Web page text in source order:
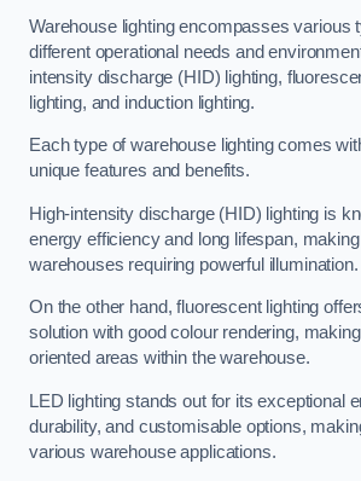
Warehouse lighting encompasses various
different operational needs and
intensity discharge (HID) lighting,
lighting, and induction lighting.
Each type of warehouse lighting comes
unique features and benefits.
High-intensity discharge (HID) lighting is
energy efficiency and long lifespan,
warehouses requiring powerful illumination.
On the other hand, fluorescent lighting
solution with good colour rendering,
oriented areas within the warehouse.
LED lighting stands out for its exceptional
durability, and customisable options,
various warehouse applications.